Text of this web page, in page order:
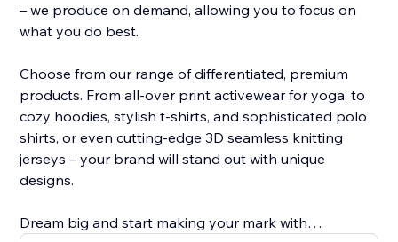
– we produce on demand, allowing you to focus on
what you do best.
Choose from our range of differentiated, premium
products. From all-over print activewear for yoga, to
cozy hoodies, stylish t-shirts, and sophisticated polo
shirts, or even cutting-edge 3D seamless knitting
jerseys – your brand will stand out with unique
designs.
Dream big and start making your mark with